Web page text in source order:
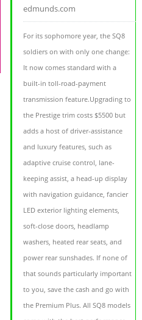
edmunds.com
For its sophomore year, the SQ8
soldiers on with only one change:
It now comes standard with a
built-in toll-road-payment
transmission feature.Upgrading to
the Prestige trim costs $5500 but
adds a host of driver-assistance
and luxury features, such as
adaptive cruise control, lane-
keeping assist, a head-up display
with navigation guidance, fancier
LED exterior lighting elements,
soft-close doors, headlamp
washers, heated rear seats, and
power rear sunshades. If none of
that sounds particularly important
to you, save the cash and go with
the Premium Plus. All SQ8 models